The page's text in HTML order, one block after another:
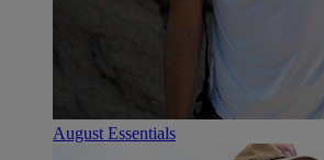
August Essentials